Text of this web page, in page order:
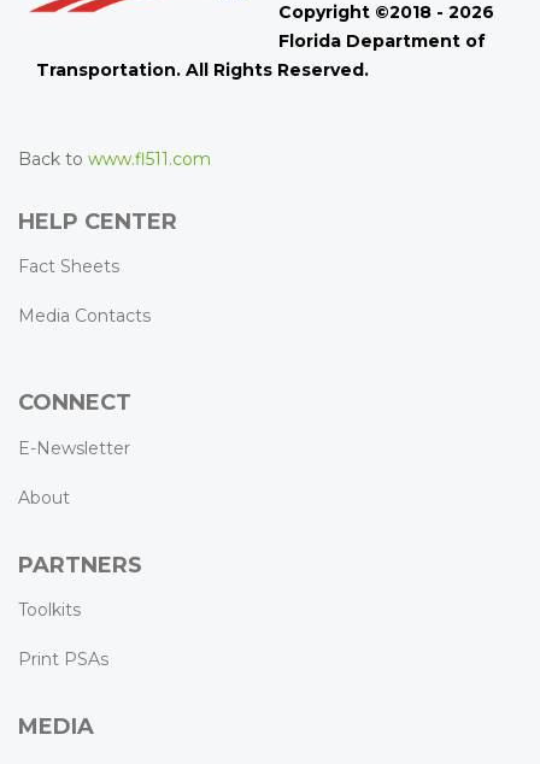
Copyright ©2018 - 2026
Florida Department of
Transportation. All Rights Reserved.
Back to www.fl511.com
HELP CENTER
Fact Sheets
Media Contacts
CONNECT
E-Newsletter
About
PARTNERS
Toolkits
Print PSAs
MEDIA